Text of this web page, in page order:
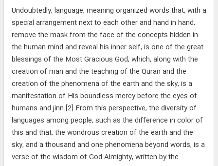
Undoubtedly, language, meaning organized words that, with a
special arrangement next to each other and hand in hand,
remove the mask from the face of the concepts hidden in
the human mind and reveal his inner self, is one of the great
blessings of the Most Gracious God, which, along with the
creation of man and the teaching of the Quran and the
creation of the phenomena of the earth and the sky, is a
manifestation of His boundless mercy before the eyes of
humans and jinn.[2] From this perspective, the diversity of
languages among people, such as the difference in color of
this and that, the wondrous creation of the earth and the
sky, and a thousand and one phenomena beyond words, is a
verse of the wisdom of God Almighty, written by the